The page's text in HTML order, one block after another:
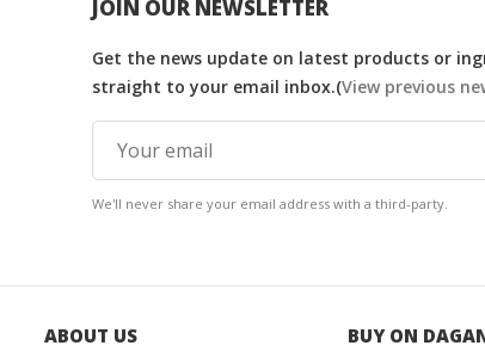
JOIN OUR NEWSLETTER
Get the news update on latest products or
straight to your email inbox.(View previous
We'll never share your email address with a third-party.
ABOUT US BUY ON